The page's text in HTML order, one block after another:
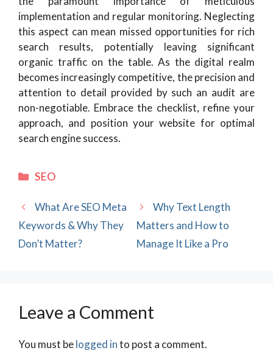
implementation and regular monitoring. Neglecting
this aspect can mean missed opportunities for rich
search results, potentially leaving significant
organic traffic on the table. As the digital realm
becomes increasingly competitive, the precision and
attention to detail provided by such an audit are
non-negotiable. Embrace the checklist, refine your
approach, and position your website for optimal
search engine success.
Categories
SEO
What Are SEO Meta
Keywords & Why They
Don’t Matter?
Why Text Length
Matters and How to
Manage It Like a Pro
Leave a Comment
You must belogged into post a comment.